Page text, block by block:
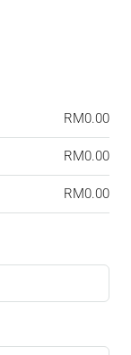
RM0.00
RM0.00
RM0.00